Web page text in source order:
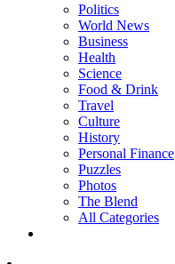
Politics
World News
Business
Health
Science
Food & Drink
Travel
Culture
History
Personal Finance
Puzzles
Photos
The Blend
All Categories